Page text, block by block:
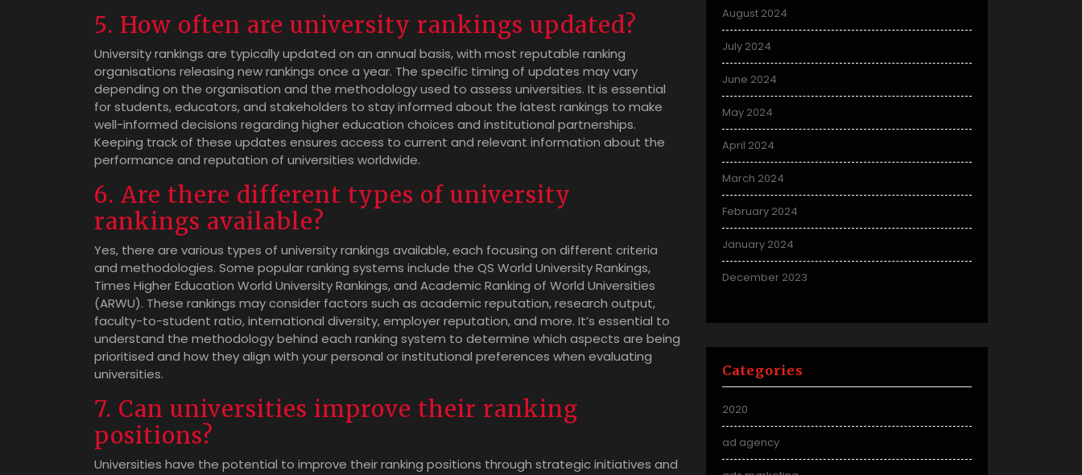
5. How often are university rankings updated?
University rankings are typically updated on an annual basis, with most reputable ranking
organisations releasing new rankings once a year. The specific timing of updates may vary
depending on the organisation and the methodology used to assess universities. It is essential
for students, educators, and stakeholders to stay informed about the latest rankings to make
well-informed decisions regarding higher education choices and institutional partnerships.
Keeping track of these updates ensures access to current and relevant information about the
performance and reputation of universities worldwide.
6. Are there different types of university
rankings available?
Yes, there are various types of university rankings available, each focusing on different criteria
and methodologies. Some popular ranking systems include the QS World University Rankings,
Times Higher Education World University Rankings, and Academic Ranking of World Universities
(ARWU). These rankings may consider factors such as academic reputation, research output,
faculty-to-student ratio, international diversity, employer reputation, and more. It’s essential to
understand the methodology behind each ranking system to determine which aspects are being
prioritised and how they align with your personal or institutional preferences when evaluating
universities.
7. Can universities improve their ranking
positions?
Universities have the potential to improve their ranking positions through strategic initiatives and
August 2024
July 2024
June 2024
May 2024
April 2024
March 2024
February 2024
January 2024
December 2023
Categories
2020
ad agency